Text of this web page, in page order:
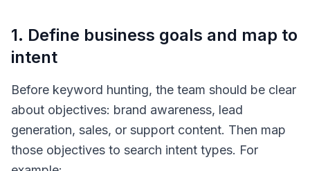
1. Define business goals and map to
intent
Before keyword hunting, the team should be clear
about objectives: brand awareness, lead
generation, sales, or support content. Then map
those objectives to search intent types. For